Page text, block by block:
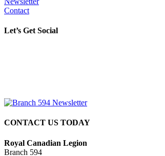
Contact
Let’s Get Social
CONTACT US TODAY
Royal Canadian Legion
Branch 594